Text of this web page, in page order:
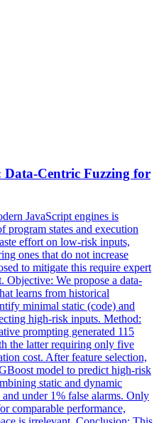
Data-Centric Fuzzing for
JavaScript engines is
program states and execution
effort on low-risk inputs,
ones that do not increase
to mitigate this require expert
Objective: We propose a data-
learns from historical
minimal static (code) and
high-risk inputs. Method:
prompting generated 115
the latter requiring only five
cost. After feature selection,
model to predict high-risk
static and dynamic
under 1% false alarms. Only
comparable performance,